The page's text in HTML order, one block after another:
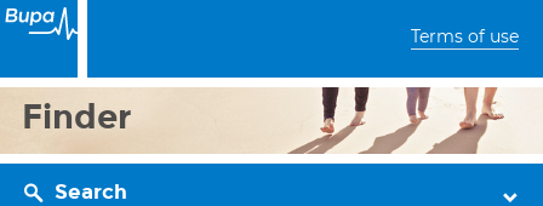
Terms of use
Finder
Search